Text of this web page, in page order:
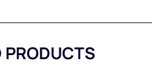
PRODUCTS